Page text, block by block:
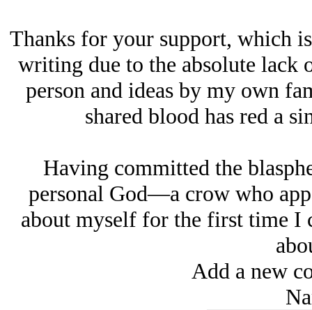
Thanks for your support, which
writing due to the absolute lack
person and ideas by my own
shared blood has red a
Having committed the
personal God—a crow who
about myself for the first time I
Add a new